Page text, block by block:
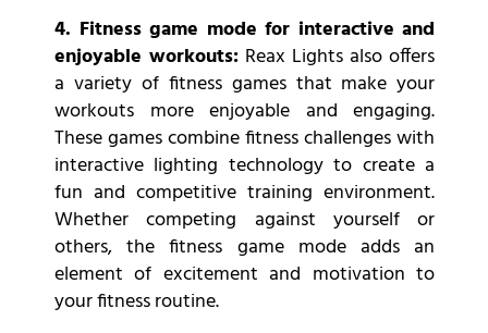
4. Fitness game mode for interactive and
enjoyable workouts: Reax Lights also offers
a variety of fitness games that make your
workouts more enjoyable and engaging.
These games combine fitness challenges with
interactive lighting technology to create a
fun and competitive training environment.
Whether competing against yourself or
others, the fitness game mode adds an
element of excitement and motivation to
your fitness routine.